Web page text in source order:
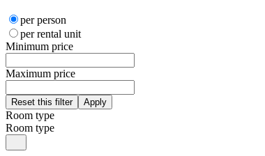
per person
per rental unit
Minimum price
Maximum price
Room type
Room type